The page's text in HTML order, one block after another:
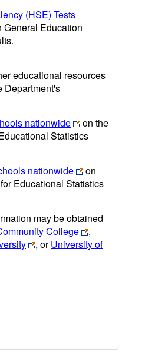
(HSE) Tests
General Education
educational resources
Department's
nationwide
on the
Statistics
nationwide
on
Educational Statistics
may be obtained
College
,
, orUniversity of